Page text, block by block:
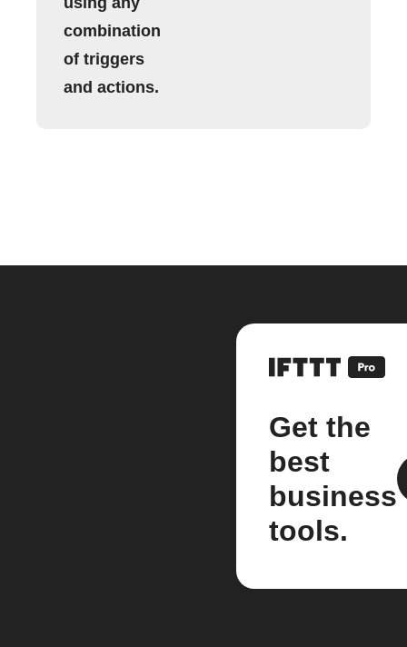
combination
of triggers
and actions.
Get the
best
business
tools.